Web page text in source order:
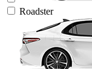
Roadster